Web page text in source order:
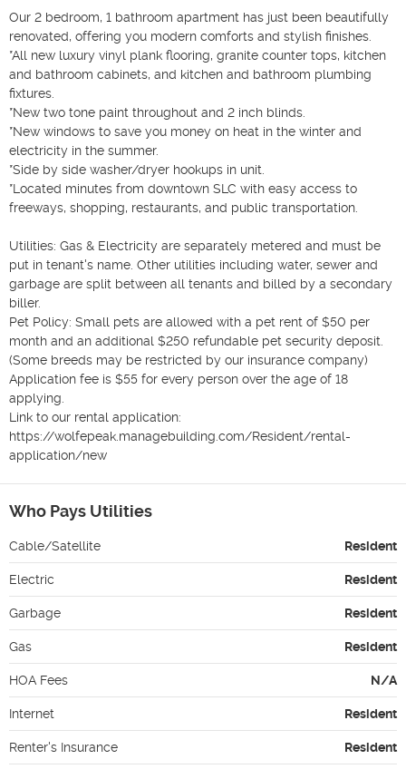
Our 2 bedroom, 1 bathroom apartment has just been beautifully
renovated, offering you modern comforts and stylish finishes.
*All new luxury vinyl plank flooring, granite counter tops, kitchen
and bathroom cabinets, and kitchen and bathroom plumbing
fixtures.
*New two tone paint throughout and 2 inch blinds.
*New windows to save you money on heat in the winter and
electricity in the summer.
*Side by side washer/dryer hookups in unit.
*Located minutes from downtown SLC with easy access to
freeways, shopping, restaurants, and public transportation.
Utilities: Gas & Electricity are separately metered and must be
put in tenant's name. Other utilities including water, sewer and
garbage are split between all tenants and billed by a secondary
biller.
Pet Policy: Small pets are allowed with a pet rent of $50 per
month and an additional $250 refundable pet security deposit.
(Some breeds may be restricted by our insurance company)
Application fee is $55 for every person over the age of 18
applying.
Link to our rental application:
https://wolfepeak.managebuilding.com/Resident/rental-
application/new
Who Pays Utilities
Cable/Satellite Resident
Electric Resident
Garbage Resident
Gas Resident
HOA Fees N/A
Internet Resident
Renter's Insurance Resident